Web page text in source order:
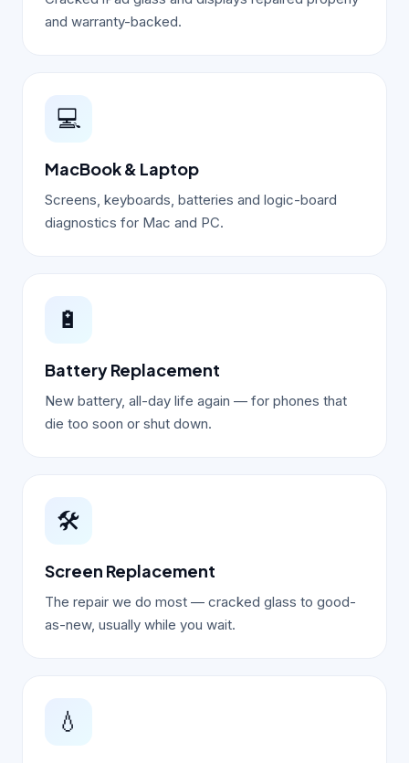
and warranty-backed.
💻
MacBook & Laptop
Screens, keyboards, batteries and logic-board
diagnostics for Mac and PC.
🔋
Battery Replacement
New battery, all-day life again — for phones that
die too soon or shut down.
🛠️
Screen Replacement
The repair we do most — cracked glass to good-
as-new, usually while you wait.
💧